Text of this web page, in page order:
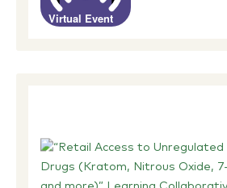
Virtual Event